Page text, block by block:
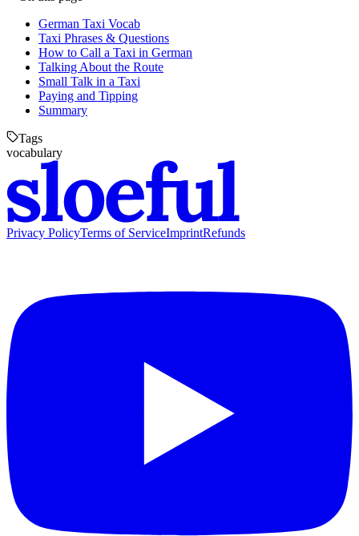
German Taxi Vocab
Taxi Phrases & Questions
How to Call a Taxi in German
Talking About the Route
Small Talk in a Taxi
Paying and Tipping
Summary
Tags
vocabulary
Privacy PolicyTerms of ServiceImprintRefunds